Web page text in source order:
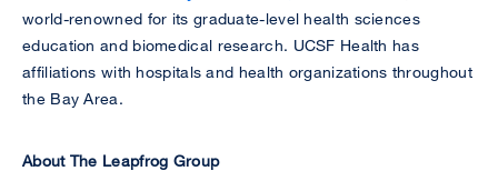
world-renowned for its graduate-level health sciences
education and biomedical research. UCSF Health has
affiliations with hospitals and health organizations throughout
the Bay Area.
About The Leapfrog Group